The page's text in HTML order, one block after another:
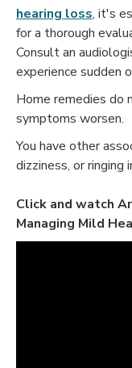
hearing loss, it's
for a thorough
Consult an
experience sudden
Home remedies do
symptoms worsen.
You have other
dizziness, or ringing
Click and watch
Managing Mild